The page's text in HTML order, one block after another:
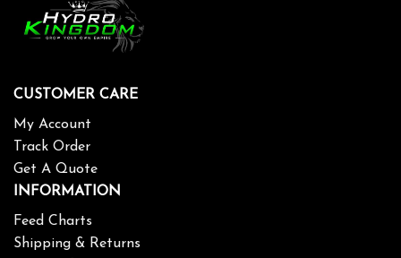
CUSTOMER CARE
My Account
Track Order
Get A Quote
INFORMATION
Feed Charts
Shipping & Returns